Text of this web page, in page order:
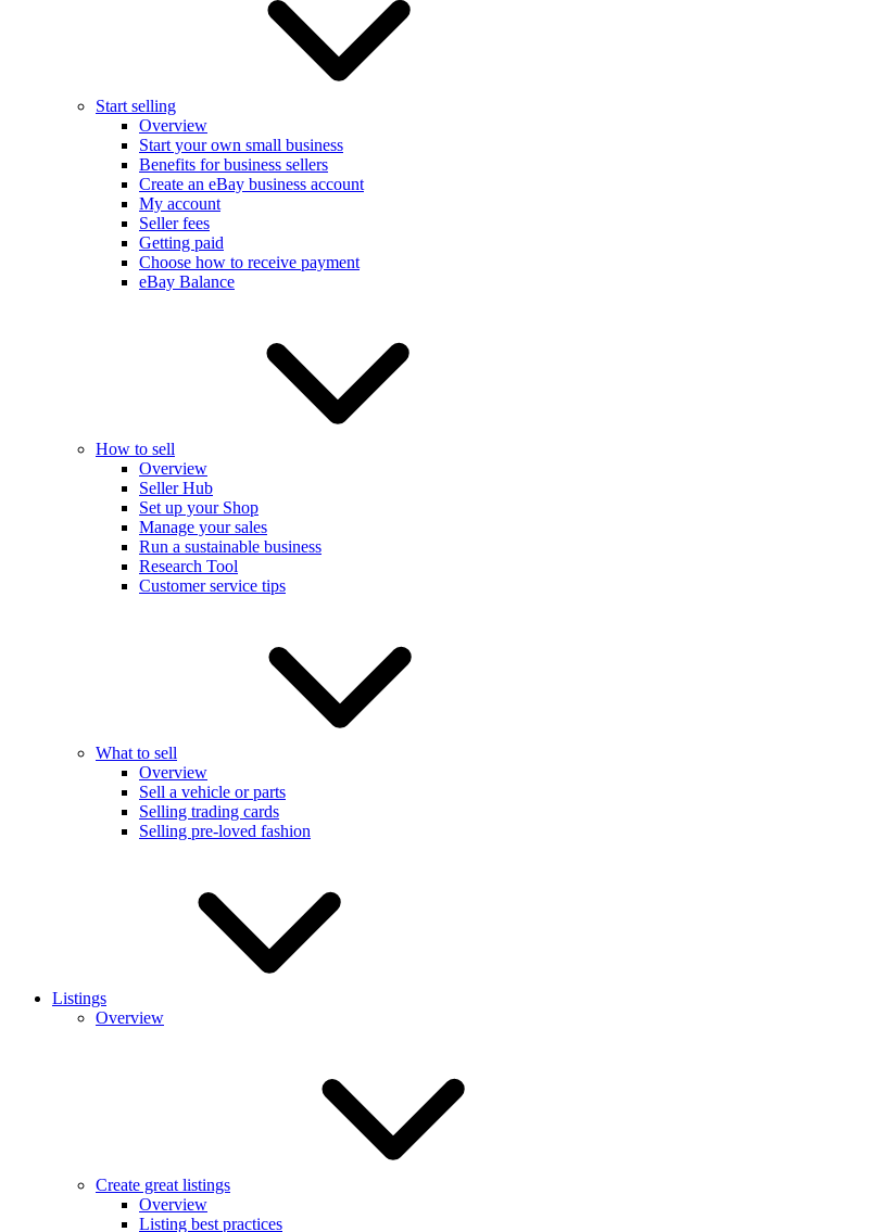
Start selling
Overview
Start your own small business
Benefits for business sellers
Create an eBay business account
My account
Seller fees
Getting paid
Choose how to receive payment
eBay Balance
How to sell
Overview
Seller Hub
Set up your Shop
Manage your sales
Run a sustainable business
Research Tool
Customer service tips
What to sell
Overview
Sell a vehicle or parts
Selling trading cards
Selling pre-loved fashion
Listings
Overview
Create great listings
Overview
Listing best practices